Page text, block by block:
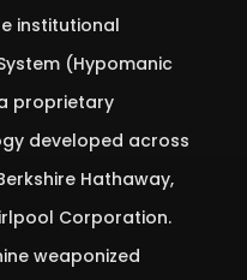
institutional
(Hypomanic
proprietary
developed across
Hathaway,
Corporation.
weaponized